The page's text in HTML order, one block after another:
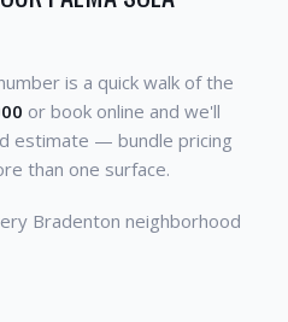
is a quick walk of the
or book online and we'll
estimate — bundle pricing
than one surface.
Bradenton neighborhood